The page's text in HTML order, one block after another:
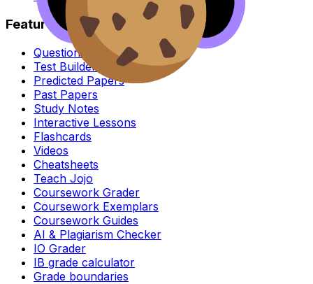
Features
Question Bank
Test Builder & Exam Mode
Predicted Papers
Past Papers
Study Notes
Interactive Lessons
Flashcards
Videos
Cheatsheets
Teach Jojo
Coursework Grader
Coursework Exemplars
Coursework Guides
AI & Plagiarism Checker
IO Grader
IB grade calculator
Grade boundaries